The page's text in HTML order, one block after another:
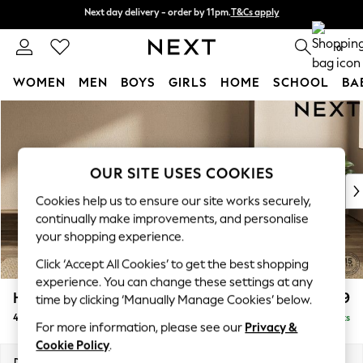
Next day delivery - order by 11pm. T&Cs apply
0
WOMEN MEN BOYS GIRLS HOME SCHOOL
New In & Trending
New: This Week
Top Picks
Trending on Social
Polka Dots
Summer Textures
Blues & Chambrays
Chocolate Brown
Linen Collection
Summer Whites
Houghton Deep Relaxed Sit £1,599
4 Seater Sofa Delivered in 7 Weeks
OUR SITE USES COOKIES
Cookies help us to ensure our site works securely,
continually make improvements, and personalise
your shopping experience.
Click ‘Accept All Cookies’ to get the best shopping
experience. You can change these settings at any
time by clicking ‘Manually Manage Cookies’ below.
For more information, please see our Privacy &
Cookie Policy.